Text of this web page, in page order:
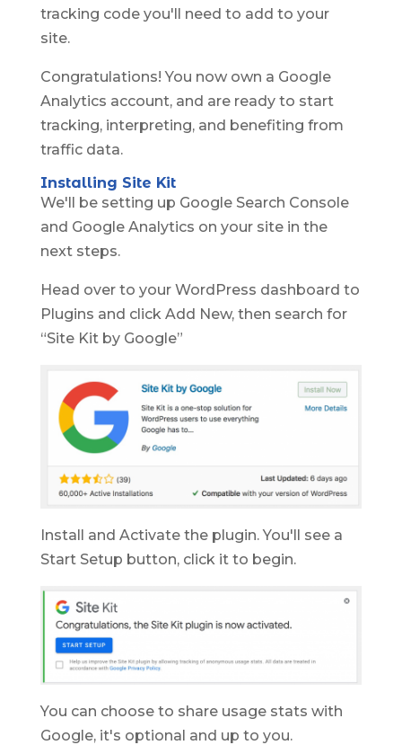
tracking code you'll need to add to your
site.
Congratulations! You now own a Google
Analytics account, and are ready to start
tracking, interpreting, and benefiting from
traffic data.
Installing Site Kit
We'll be setting up Google Search Console
and Google Analytics on your site in the
next steps.
Head over to your WordPress dashboard to
Plugins and click Add New, then search for
“Site Kit by Google”
Install and Activate the plugin. You'll see a
Start Setup button, click it to begin.
You can choose to share usage stats with
Google, it's optional and up to you.